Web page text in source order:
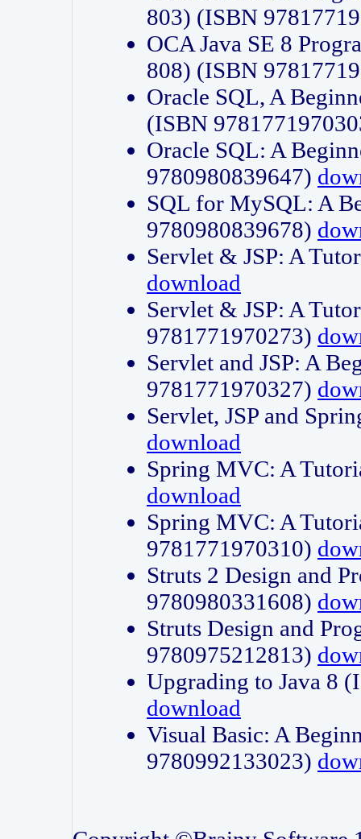
803) (ISBN
OCA Java SE 8
808) (ISBN
Oracle SQL, A
(ISBN
Oracle SQL: A
9780980839647)
SQL for MySQL: A
9780980839678)
Servlet & JSP: A
download
Servlet & JSP: A
9781771970273)
Servlet and JSP: A
9781771970327)
Servlet, JSP and
download
Spring MVC: A
download
Spring MVC: A
9781771970310)
Struts 2 Design and
9780980331608)
Struts Design and
9780975212813)
Upgrading to Java 8
download
Visual Basic: A
9780992133023)